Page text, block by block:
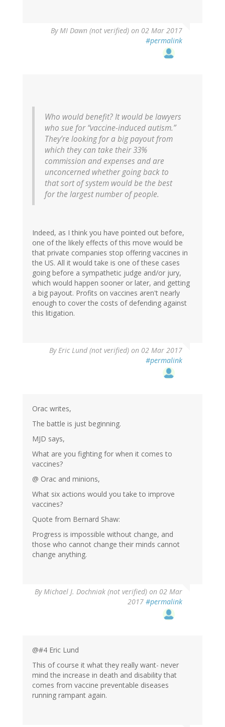
ByMI Dawn (not verified) on 02 Mar 2017
#permalink
Who would benefit? It would be lawyers
who sue for “vaccine-induced autism.”
They’re looking for a big payout from
which they can take their 33%
commission and expenses and are
unconcerned whether going back to
that sort of system would be the best
for the largest number of people.
Indeed, as I think you have pointed out before,
one of the likely effects of this move would be
that private companies stop offering vaccines in
the US. All it would take is one of these cases
going before a sympathetic judge and/or jury,
which would happen sooner or later, and getting
a big payout. Profits on vaccines aren't nearly
enough to cover the costs of defending against
this litigation.
ByEric Lund (not verified) on 02 Mar 2017
#permalink
Orac writes,
The battle is just beginning.
MJD says,
What are you fighting for when it comes to
vaccines?
@ Orac and minions,
What six actions would you take to improve
vaccines?
Quote from Bernard Shaw:
Progress is impossible without change, and
those who cannot change their minds cannot
change anything.
ByMichael J. Dochniak (not verified) on 02 Mar
2017 #permalink
@#4 Eric Lund
This of course it what they really want- never
mind the increase in death and disability that
comes from vaccine preventable diseases
running rampant again.